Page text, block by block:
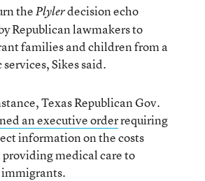
thePlylerdecision echo
Republican lawmakers to
families and children from a
Sikes said.
Texas Republican Gov.
an executive orderrequiring
information on the costs
medical care to